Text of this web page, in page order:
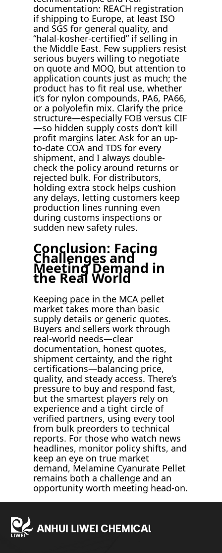
documentation: REACH registration
if shipping to Europe, at least ISO
and SGS for general quality, and
“halal-kosher-certified” if selling in
the Middle East. Few suppliers resist
serious buyers willing to negotiate
on quote and MOQ, but attention to
application counts just as much; the
product has to fit real use, whether
it’s for nylon compounds, PA6, PA66,
or a polyolefin mix. Clarify the price
structure—especially FOB versus CIF
—so hidden supply costs don’t kill
profit margins later. Ask for an up-
to-date COA and TDS for every
shipment, and I always double-
check the policy around returns or
rejected bulk. For distributors,
holding extra stock helps cushion
any delays, letting customers keep
production lines running even
during customs inspections or
sudden new safety rules.
Conclusion: Facing
Challenges and
Meeting Demand in
the Real World
Keeping pace in the MCA pellet
market takes more than basic
supply details or generic quotes.
Buyers and sellers work through
real-world needs—clear
documentation, honest quotes,
shipment certainty, and the right
certifications—balancing price,
quality, and steady access. There’s
pressure to buy and respond fast,
but the smartest players rely on
experience and a tight circle of
verified partners, using every tool
from bulk preorders to technical
reports. For those who watch news
headlines, monitor policy shifts, and
keep an eye on true market
demand, Melamine Cyanurate Pellet
remains both a challenge and an
opportunity worth meeting head-on.